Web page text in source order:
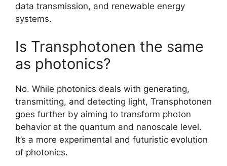
data transmission, and renewable energy
systems.
Is Transphotonen the same
as photonics?
No. While photonics deals with generating,
transmitting, and detecting light, Transphotonen
goes further by aiming to transform photon
behavior at the quantum and nanoscale level.
It’s a more experimental and futuristic evolution
of photonics.